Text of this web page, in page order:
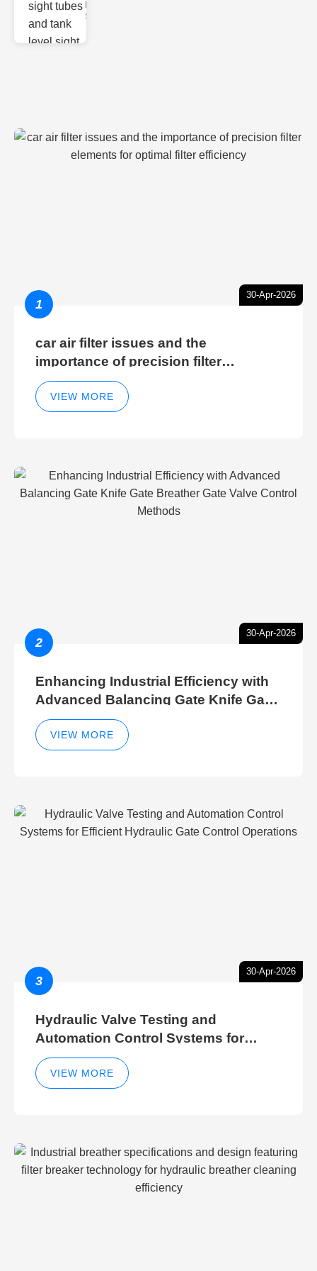
Sight gl
30-Apr-2026
1
car air filter issues and the
importance of precision filter
elements for optimal filter efficiency
VIEW MORE
30-Apr-2026
2
Enhancing Industrial Efficiency with
Advanced Balancing Gate Knife Gate
Breather Gate Valve Control Methods
VIEW MORE
30-Apr-2026
3
Hydraulic Valve Testing and
Automation Control Systems for
Efficient Hydraulic Gate Control
Operations
VIEW MORE